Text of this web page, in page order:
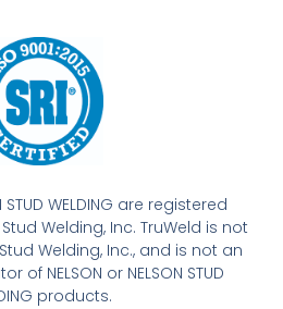
STUD WELDING are registered
Welding, Inc. TruWeld is not
Welding, Inc., and is not an
of NELSON or NELSON STUD
products.